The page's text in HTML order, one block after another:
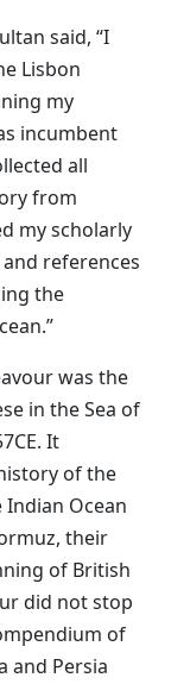
said, “I
Lisbon
my
incumbent
all
from
my scholarly
references
the
was the
in the Sea of
It
of the
Ocean
their
of British
did not stop
of
and Persia